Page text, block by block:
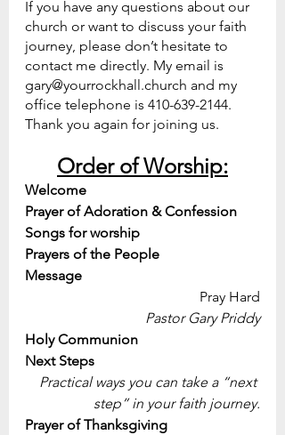
If you have any questions about our
church or want to discuss your faith
journey, please don’t hesitate to
contact me directly. My email is
gary@yourrockhall.church and my
office telephone is 410-639-2144.
Thank you again for joining us.
Order of Worship:
Welcome
Prayer of Adoration & Confession
Songs for worship
Prayers of the People
Message
Pray Hard
Pastor Gary Priddy
Holy Communion
Next Steps
Practical ways you can take a “next
step” in your faith journey.
Prayer of Thanksgiving